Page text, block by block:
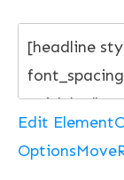
Edit Element
OptionsMove